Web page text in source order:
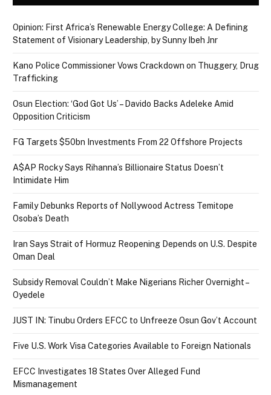
Opinion: First Africa’s Renewable Energy College: A Defining
Statement of Visionary Leadership, by Sunny Ibeh Jnr
Kano Police Commissioner Vows Crackdown on Thuggery, Drug
Trafficking
Osun Election: ‘God Got Us’ – Davido Backs Adeleke Amid
Opposition Criticism
FG Targets $50bn Investments From 22 Offshore Projects
A$AP Rocky Says Rihanna’s Billionaire Status Doesn’t
Intimidate Him
Family Debunks Reports of Nollywood Actress Temitope
Osoba’s Death
Iran Says Strait of Hormuz Reopening Depends on U.S. Despite
Oman Deal
Subsidy Removal Couldn’t Make Nigerians Richer Overnight –
Oyedele
JUST IN: Tinubu Orders EFCC to Unfreeze Osun Gov’t Account
Five U.S. Work Visa Categories Available to Foreign Nationals
EFCC Investigates 18 States Over Alleged Fund
Mismanagement